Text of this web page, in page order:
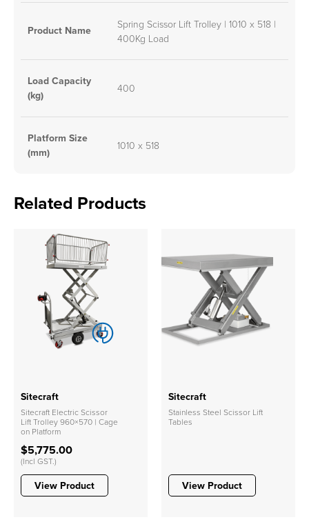
Product Name
Spring Scissor Lift Trolley | 1010 x 518 |
400Kg Load
Load Capacity
(kg)
400
Platform Size
(mm)
1010 x 518
Related Products
Sitecraft
Sitecraft Electric Scissor
Lift Trolley 960×570 | Cage
on Platform
$5,775.00
(Incl GST.)
View Product
Sitecraft
Stainless Steel Scissor Lift
Tables
View Product